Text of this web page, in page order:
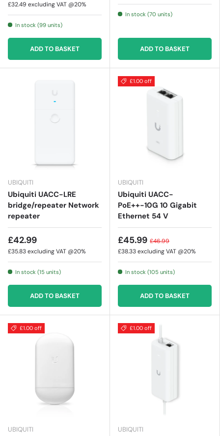
£32.49 excluding VAT @20%
In stock (99 units)
ADD TO BASKET
In stock (70 units)
ADD TO BASKET
UBIQUITI
Ubiquiti UACC-LRE
bridge/repeater Network
repeater
£42.99
£35.83excluding VAT @20%
In stock (15 units)
ADD TO BASKET
£1.00 off
UBIQUITI
Ubiquiti UACC-
PoE++-10G 10 Gigabit
Ethernet 54 V
£45.99 £46.99
£38.33excluding VAT @20%
In stock (105 units)
ADD TO BASKET
£1.00 off
UBIQUITI
£1.00 off
UBIQUITI